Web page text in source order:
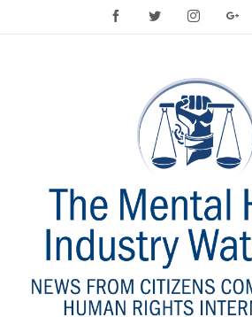
FacebookTwitter Instagram